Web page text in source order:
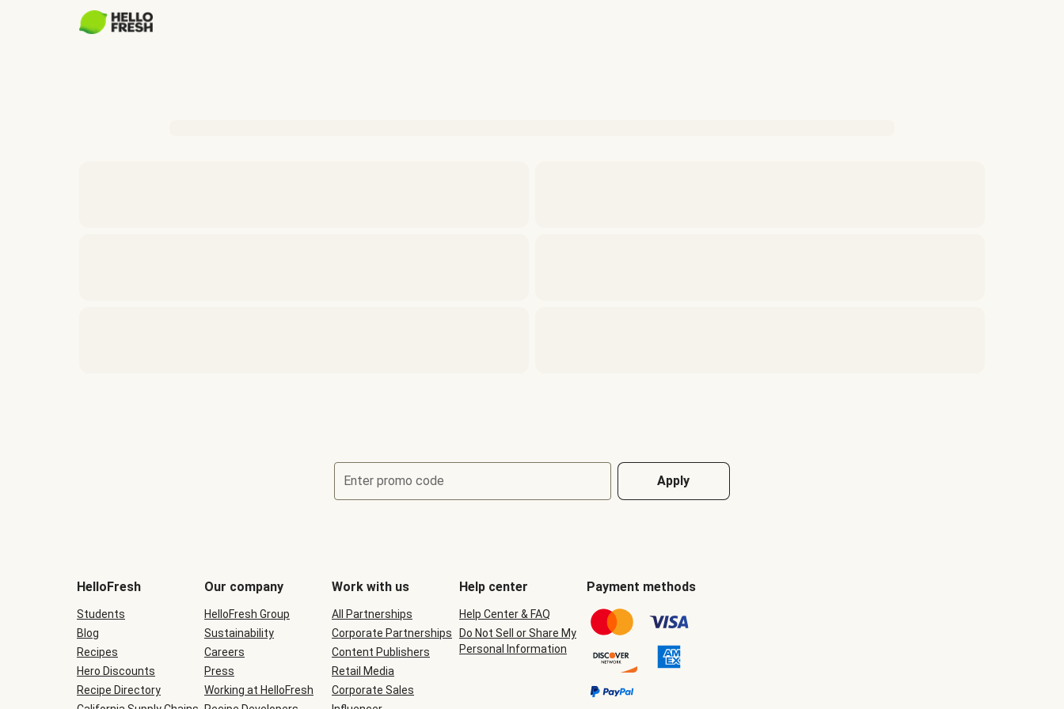
Enter promo code Apply
be
during
checkout
HelloFresh
Students
Blog
Recipes
Hero Discounts
Recipe Directory
Our company
HelloFresh Group
Sustainability
Careers
Press
Working at HelloFresh
Work with us
All Partnerships
Corporate Partnerships
Content Publishers
Retail Media
Corporate Sales
Help center
Help Center & FAQ
Do Not Sell or Share My
Personal Information
Payment methods